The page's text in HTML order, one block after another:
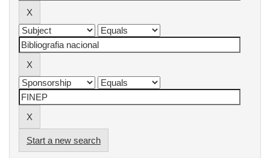
Start a new search